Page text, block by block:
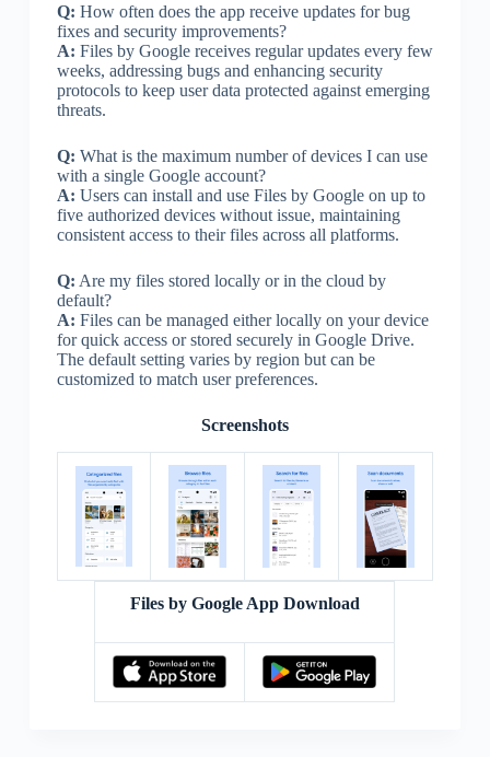
Q: How often does the app receive updates for bug
fixes and security improvements?
A: Files by Google receives regular updates every few
weeks, addressing bugs and enhancing security
protocols to keep user data protected against emerging
threats.
Q: What is the maximum number of devices I can use
with a single Google account?
A: Users can install and use Files by Google on up to
five authorized devices without issue, maintaining
consistent access to their files across all platforms.
Q: Are my files stored locally or in the cloud by
default?
A: Files can be managed either locally on your device
for quick access or stored securely in Google Drive.
The default setting varies by region but can be
customized to match user preferences.
Screenshots
Files by Google App Download